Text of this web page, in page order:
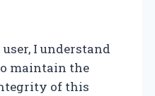
I understand
maintain the
of this